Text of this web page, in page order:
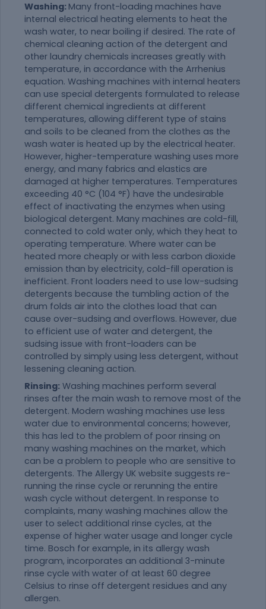
Washing: Many front-loading machines have
internal electrical heating elements to heat the
wash water, to near boiling if desired. The rate of
chemical cleaning action of the detergent and
other laundry chemicals increases greatly with
temperature, in accordance with the Arrhenius
equation. Washing machines with internal heaters
can use special detergents formulated to release
different chemical ingredients at different
temperatures, allowing different type of stains
and soils to be cleaned from the clothes as the
wash water is heated up by the electrical heater.
However, higher-temperature washing uses more
energy, and many fabrics and elastics are
damaged at higher temperatures. Temperatures
exceeding 40 °C (104 °F) have the undesirable
effect of inactivating the enzymes when using
biological detergent. Many machines are cold-fill,
connected to cold water only, which they heat to
operating temperature. Where water can be
heated more cheaply or with less carbon dioxide
emission than by electricity, cold-fill operation is
inefficient. Front loaders need to use low-sudsing
detergents because the tumbling action of the
drum folds air into the clothes load that can
cause over-sudsing and overflows. However, due
to efficient use of water and detergent, the
sudsing issue with front-loaders can be
controlled by simply using less detergent, without
lessening cleaning action.
Rinsing: Washing machines perform several
rinses after the main wash to remove most of the
detergent. Modern washing machines use less
water due to environmental concerns; however,
this has led to the problem of poor rinsing on
many washing machines on the market, which
can be a problem to people who are sensitive to
detergents. The Allergy UK website suggests re-
running the rinse cycle or rerunning the entire
wash cycle without detergent. In response to
complaints, many washing machines allow the
user to select additional rinse cycles, at the
expense of higher water usage and longer cycle
time. Bosch for example, in its allergy wash
program, incorporates an additional 3-minute
rinse cycle with water of at least 60 degree
Celsius to rinse off detergent residues and any
allergen.